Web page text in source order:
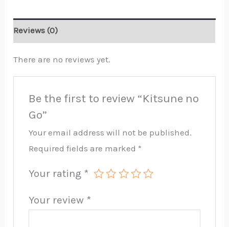
Reviews (0)
There are no reviews yet.
Be the first to review “Kitsune no
Go”
Your email address will not be published.
Required fields are marked *
Your rating *
Your review *